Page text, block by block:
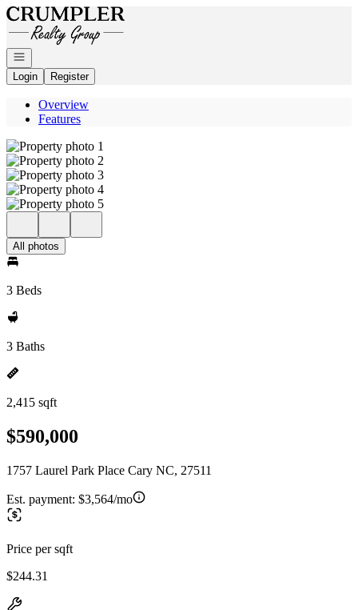
Go to: Homepage
Open navigation
Login
Register
Overview
Features
All photos
3 Beds
3 Baths
2,415 sqft
$590,000
1757 Laurel Park Place Cary NC, 27511
Est. payment: $3,564/mo
Price per sqft
$244.31